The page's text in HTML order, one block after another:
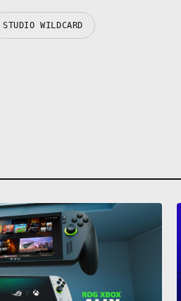
STUDIO WILDCARD